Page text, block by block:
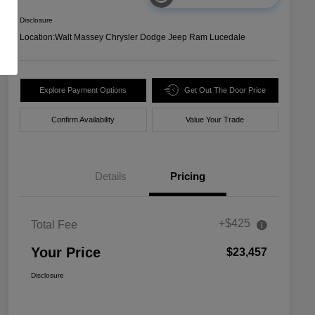
Disclosure
Location:Walt Massey Chrysler Dodge Jeep Ram Lucedale
Explore Payment Options Get Out The Door Price
Confirm Availability Value Your Trade
Details Pricing
Total Fee +$425
Your Price $23,457
Disclosure